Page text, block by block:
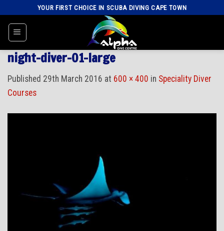
content
YOUR FIRST CHOICE IN SCUBA DIVING CAPE TOWN
night-diver-01-large
Published 29th March 2016 at 600 × 400 in Speciality Diver
Courses